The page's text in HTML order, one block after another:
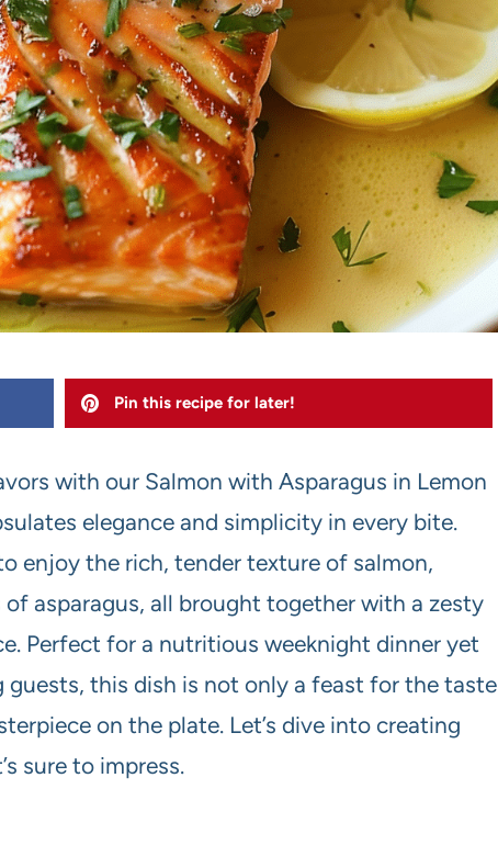
Pin this recipe for later!
with our Salmon with Asparagus in Lemon
elegance and simplicity in every bite.
enjoy the rich, tender texture of salmon,
asparagus, all brought together with a zesty
Perfect for a nutritious weeknight dinner yet
this dish is not only a feast for the taste
on the plate. Let’s dive into creating
sure to impress.